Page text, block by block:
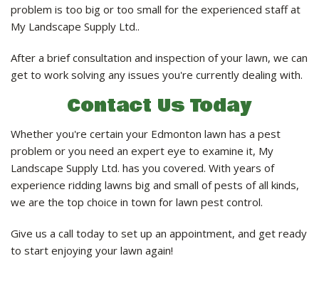
problem is too big or too small for the experienced staff at
My Landscape Supply Ltd..
After a brief consultation and inspection of your lawn, we can
get to work solving any issues you're currently dealing with.
Contact Us Today
Whether you're certain your Edmonton lawn has a pest
problem or you need an expert eye to examine it, My
Landscape Supply Ltd. has you covered. With years of
experience ridding lawns big and small of pests of all kinds,
we are the top choice in town for lawn pest control.
Give us a call today to set up an appointment, and get ready
to start enjoying your lawn again!